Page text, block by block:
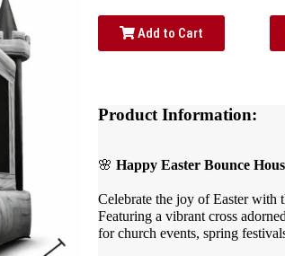
Add to Cart
Product Information:
🌸 Happy Easter Bounce
Celebrate the joy of Easter with
Featuring a vibrant cross
for church events, spring